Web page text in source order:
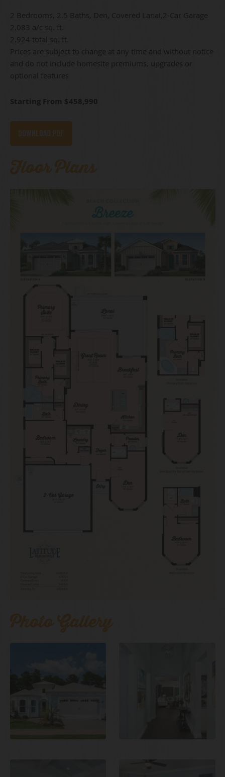
2 Bedrooms, 2.5 Baths, Den, Covered Lanai,2-Car Garage
2,083 a/c sq. ft.
2,924 total sq. ft.
Prices are subject to change at any time and without notice
and do not include homesite premiums, upgrades or
optional features
Starting From $458,990